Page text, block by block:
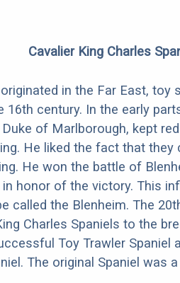
Cavalier King Charles
in the Far East, toy
16th century. In the early
of Marlborough, kept
He liked the fact that they
He won the battle of
honor of the victory. This
called the Blenheim. The
Charles Spaniels to the
Toy Trawler Spaniel
The original Spaniel was